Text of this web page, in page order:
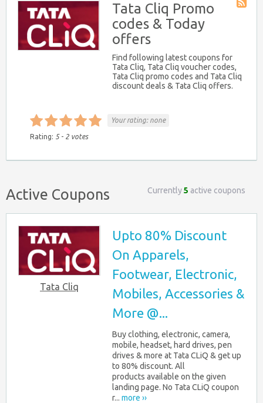
Tata Cliq Promo
codes & Today
offers
Find following latest coupons for
Tata Cliq, Tata Cliq voucher codes,
Tata Cliq promo codes and Tata Cliq
discount deals & Tata Cliq offers.
Your rating: none
Rating: 5- 2 votes
Active Coupons Currently5 active coupons
Tata Cliq
Upto 80% Discount
On Apparels,
Footwear, Electronic,
Mobiles, Accessories &
More @...
Buy clothing, electronic, camera,
mobile, headset, hard drives, pen
drives & more at Tata CLiQ & get up
to 80% discount. All
products available on the given
landing page. No Tata CLiQ coupon
r... more ››